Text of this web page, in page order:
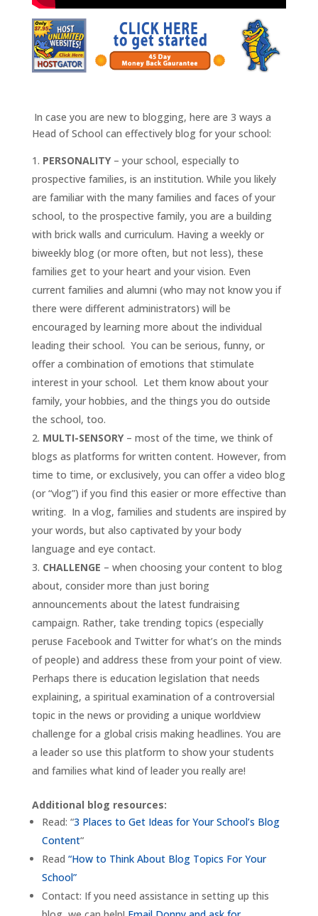
In case you are new to blogging, here are 3 ways a
Head of School can effectively blog for your school:
PERSONALITY– your school, especially to
prospective families, is an institution. While you likely
are familiar with the many families and faces of your
school, to the prospective family, you are a building
with brick walls and curriculum. Having a weekly or
biweekly blog (or more often, but not less), these
families get to your heart and your vision. Even
current families and alumni (who may not know you if
there were different administrators) will be
encouraged by learning more about the individual
leading their school. You can be serious, funny, or
offer a combination of emotions that stimulate
interest in your school. Let them know about your
family, your hobbies, and the things you do outside
the school, too.
MULTI-SENSORY– most of the time, we think of
blogs as platforms for written content. However, from
time to time, or exclusively, you can offer a video blog
(or “vlog”) if you find this easier or more effective than
writing. In a vlog, families and students are inspired by
your words, but also captivated by your body
language and eye contact.
CHALLENGE – when choosing your content to blog
about, consider more than just boring
announcements about the latest fundraising
campaign. Rather, take trending topics (especially
peruse Facebook and Twitter for what’s on the minds
of people) and address these from your point of view.
Perhaps there is education legislation that needs
explaining, a spiritual examination of a controversial
topic in the news or providing a unique worldview
challenge for a global crisis making headlines. You are
a leader so use this platform to show your students
and families what kind of leader you really are!
Additional blog resources:
Read: “3 Places to Get Ideas for Your School’s Blog
Content“
Read “How to Think About Blog Topics For Your
School”
Contact: If you need assistance in setting up this